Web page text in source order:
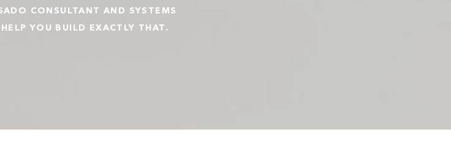
CONSULTANT AND SYSTEMS
YOU BUILD EXACTLY THAT.